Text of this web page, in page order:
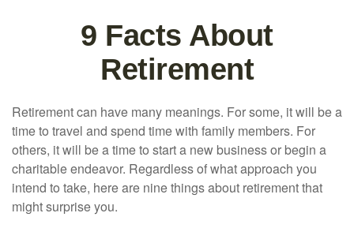
9 Facts About
Retirement
Retirement can have many meanings. For some, it will be a
time to travel and spend time with family members. For
others, it will be a time to start a new business or begin a
charitable endeavor. Regardless of what approach you
intend to take, here are nine things about retirement that
might surprise you.